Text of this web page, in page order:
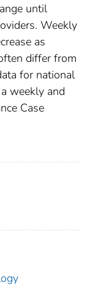
until
Weekly
as
differ from
for national
weekly and
Case